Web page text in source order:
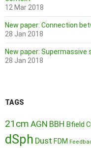
12 Mar 2018
New paper: Connection
28 Jan 2018
New paper:
28 Jan 2018
TAGS
21cm AGN BBH Bfield
dSph Dust FDM